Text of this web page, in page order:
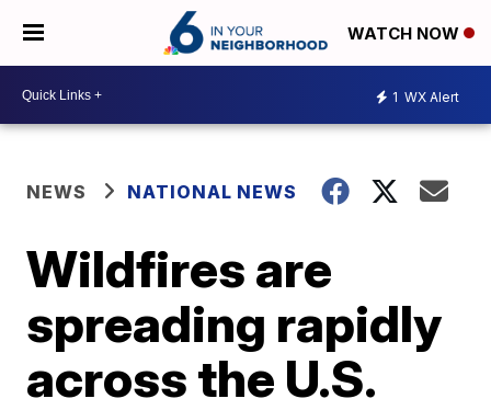
WATCH NOW
1 WX Alert
NEWS NATIONAL NEWS
Wildfires are
spreading rapidly
across the U.S.